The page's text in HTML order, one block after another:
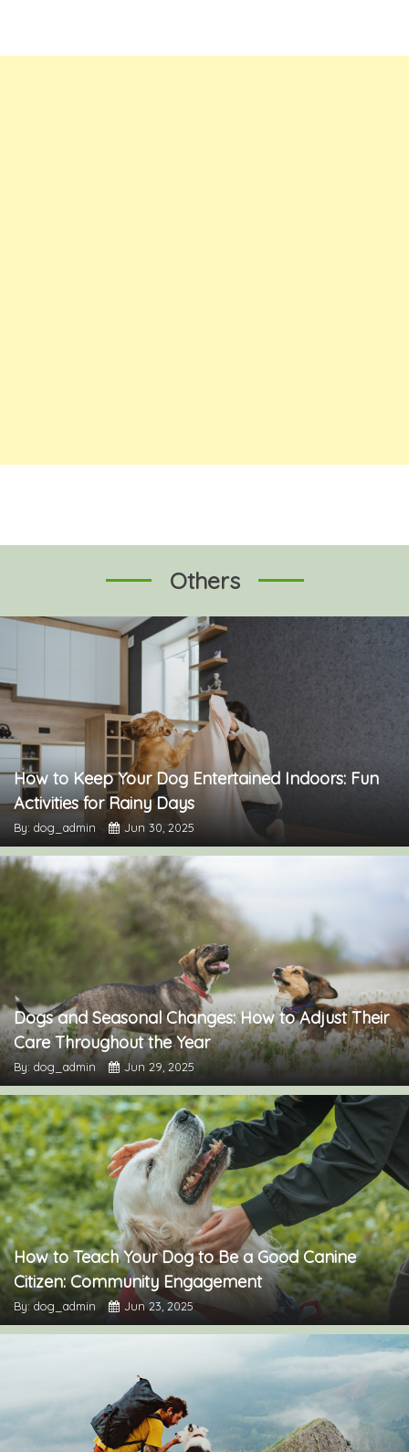
Others
How to Keep Your Dog Entertained Indoors: Fun
Activities for Rainy Days
By: dog_admin Jun 30, 2025
Dogs and Seasonal Changes: How to Adjust Their
Care Throughout the Year
By: dog_admin Jun 29, 2025
How to Teach Your Dog to Be a Good Canine
Citizen: Community Engagement
By: dog_admin Jun 23, 2025